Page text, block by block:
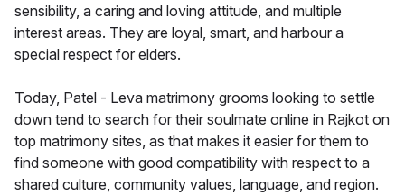
sensibility, a caring and loving attitude, and multiple
interest areas. They are loyal, smart, and harbour a
special respect for elders.
Today, Patel - Leva matrimony grooms looking to settle
down tend to search for their soulmate online in Rajkot on
top matrimony sites, as that makes it easier for them to
find someone with good compatibility with respect to a
shared culture, community values, language, and region.